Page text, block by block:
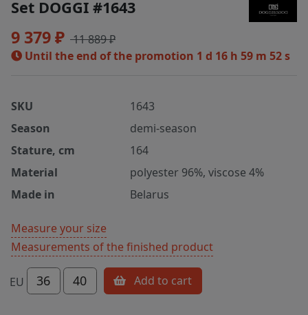
Set DOGGI #1643
9 379 ₽ 11 889 ₽
Until the end of the promotion 1 d 16 h 59 m 52 s
SKU
1643
Season
demi-season
Stature, cm
164
Material
polyester 96%, viscose 4%
Made in
Belarus
Measure your size
Measurements of the finished product
EU 36 40 Add to cart